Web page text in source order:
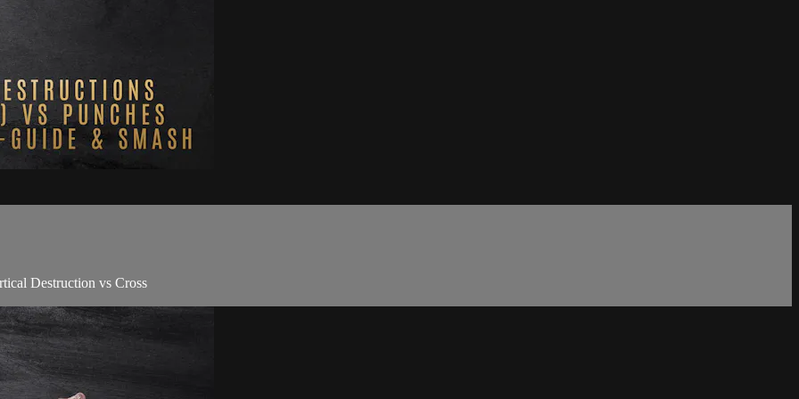
Destruction vs Cross